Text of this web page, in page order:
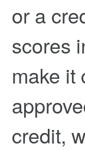
or a
scores
make it
credit,